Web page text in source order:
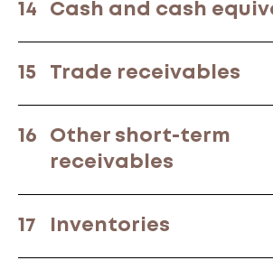
14 Cash and cash
15 Trade receivables
16
Other short-term
receivables
17 Inventories